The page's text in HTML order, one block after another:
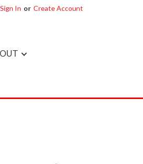
Sign In Or Create Account